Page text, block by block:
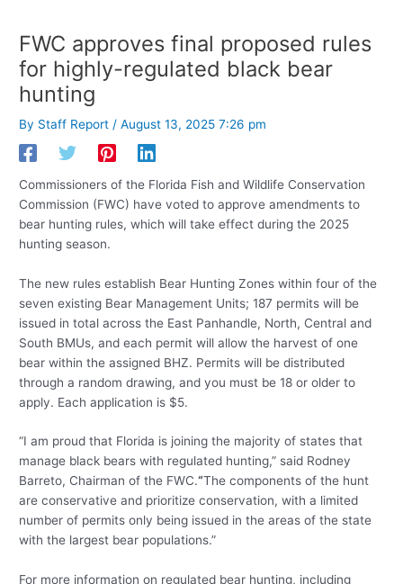
FWC approves final proposed rules
for highly-regulated black bear
hunting
By Staff Report /August 13, 2025 7:26 pm
Commissioners of the Florida Fish and Wildlife Conservation
Commission (FWC) have voted to approve amendments to
bear hunting rules, which will take effect during the 2025
hunting season.
The new rules establish Bear Hunting Zones within four of the
seven existing Bear Management Units; 187 permits will be
issued in total across the East Panhandle, North, Central and
South BMUs, and each permit will allow the harvest of one
bear within the assigned BHZ. Permits will be distributed
through a random drawing, and you must be 18 or older to
apply. Each application is $5.
“I am proud that Florida is joining the majority of states that
manage black bears with regulated hunting,” said Rodney
Barreto, Chairman of the FWC.“The components of the hunt
are conservative and prioritize conservation, with a limited
number of permits only being issued in the areas of the state
with the largest bear populations.”
For more information on regulated bear hunting, including